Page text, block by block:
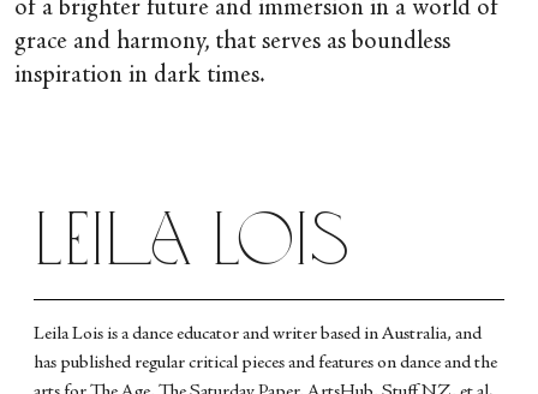
of a brighter future and immersion in a world of
grace and harmony, that serves as boundless
inspiration in dark times.
Leila Lois
Leila Lois is a dance educator and writer based in Australia, and
has published regular critical pieces and features on dance and the